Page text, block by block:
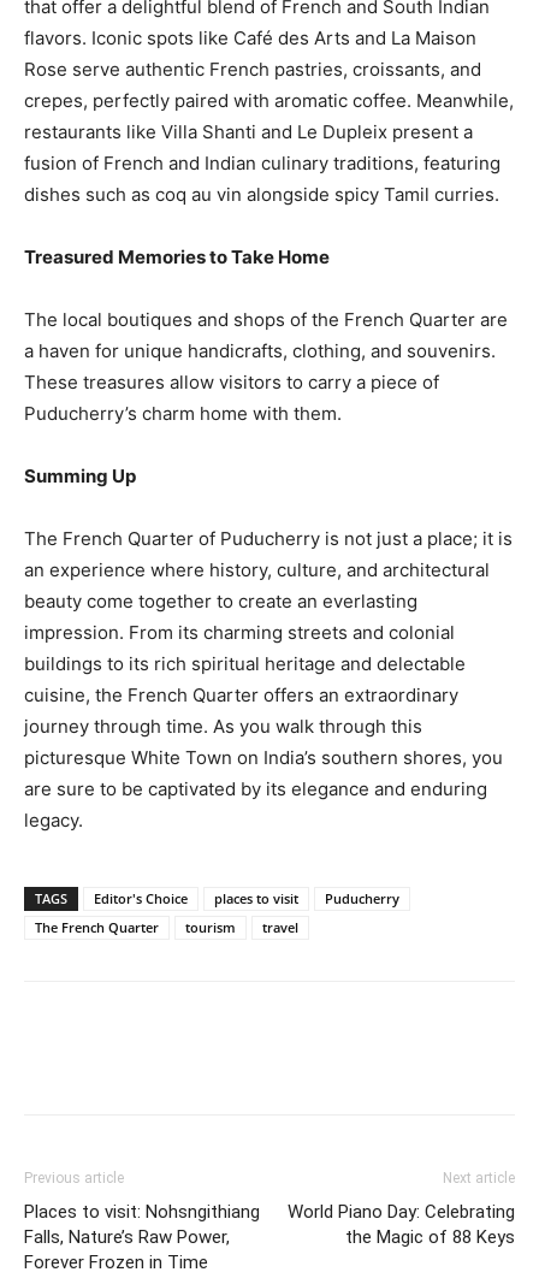
that offer a delightful blend of French and South Indian
flavors. Iconic spots like Café des Arts and La Maison
Rose serve authentic French pastries, croissants, and
crepes, perfectly paired with aromatic coffee. Meanwhile,
restaurants like Villa Shanti and Le Dupleix present a
fusion of French and Indian culinary traditions, featuring
dishes such as coq au vin alongside spicy Tamil curries.
Treasured Memories to Take Home
The local boutiques and shops of the French Quarter are
a haven for unique handicrafts, clothing, and souvenirs.
These treasures allow visitors to carry a piece of
Puducherry’s charm home with them.
Summing Up
The French Quarter of Puducherry is not just a place; it is
an experience where history, culture, and architectural
beauty come together to create an everlasting
impression. From its charming streets and colonial
buildings to its rich spiritual heritage and delectable
cuisine, the French Quarter offers an extraordinary
journey through time. As you walk through this
picturesque White Town on India’s southern shores, you
are sure to be captivated by its elegance and enduring
legacy.
TAGS Editor's Choice places to visit
Puducherry
The French Quarter
tourism travel
Previous article
Places to visit: Nohsngithiang
Falls, Nature’s Raw Power,
Forever Frozen in Time
Next article
World Piano Day: Celebrating
the Magic of 88 Keys